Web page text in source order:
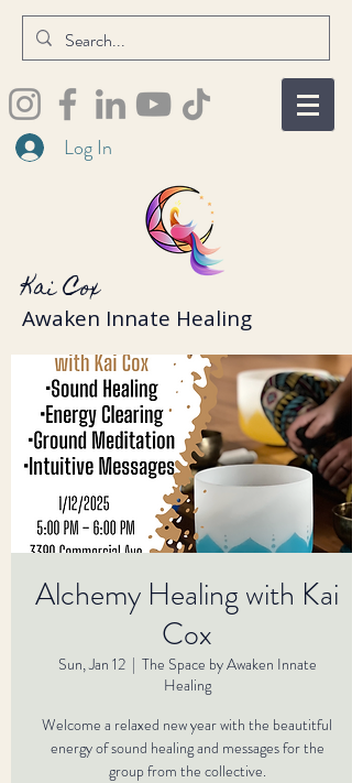
Kai Cox
Awaken Innate Healing
Log In
Alchemy Healing with Kai
Cox
Sun, Jan 12
  |
The Space by Awaken Innate
Healing
Welcome a relaxed new year with the beautitful
energy of sound healing and messages for the
group from the collective.